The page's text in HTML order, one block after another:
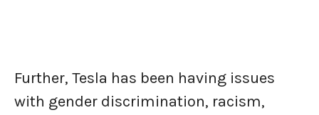
Further, Tesla has been having issues
with gender discrimination, racism,